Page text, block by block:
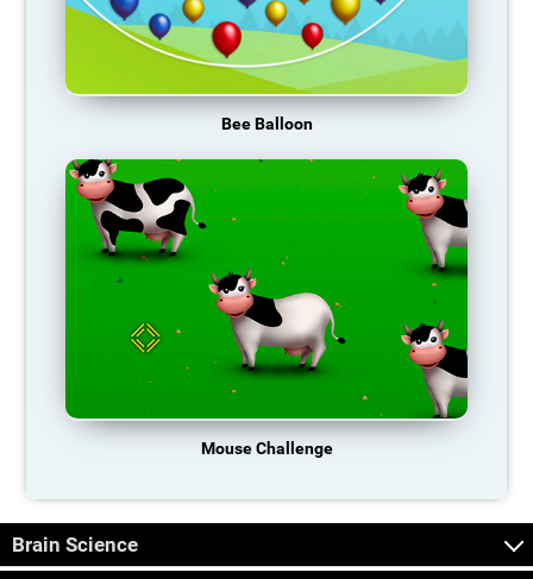
Bee Balloon
Mouse Challenge
Brain Science